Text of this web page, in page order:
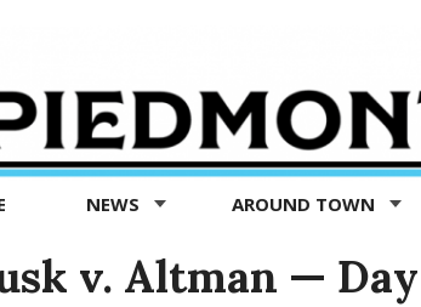
NEWS AROUND TOWN
v. Altman —